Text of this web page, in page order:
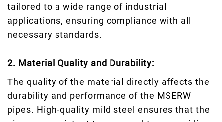
tailored to a wide range of industrial
applications, ensuring compliance with all
necessary standards.
2. Material Quality and Durability:
The quality of the material directly affects the
durability and performance of the MSERW
pipes. High-quality mild steel ensures that the